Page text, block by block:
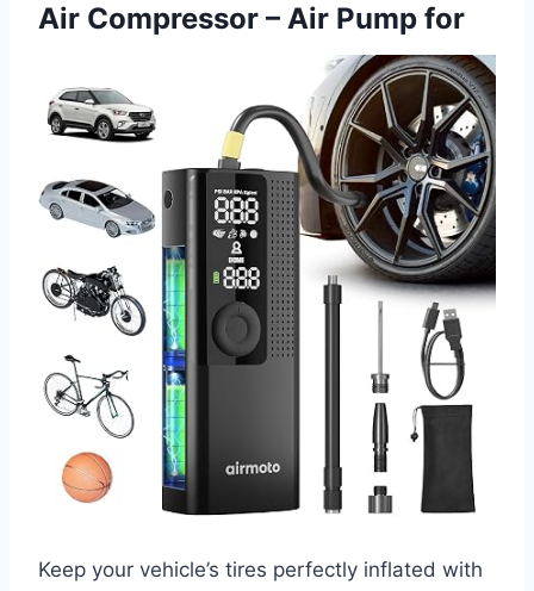
Air Compressor – Air Pump for
Keep your vehicle’s tires perfectly inflated with